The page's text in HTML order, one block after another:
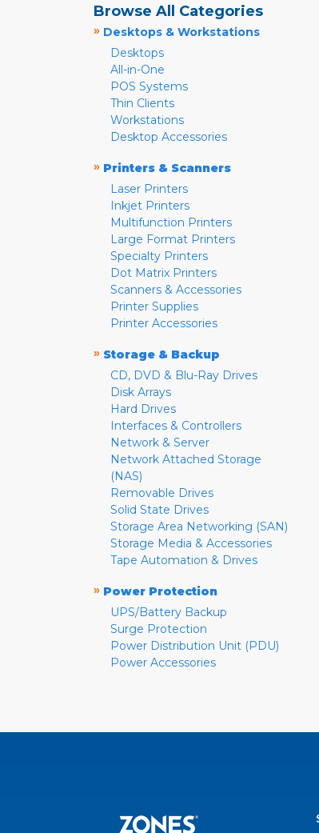
Browse All Categories
» Desktops & Workstations
Desktops
All-in-One
POS Systems
Thin Clients
Workstations
Desktop Accessories
» Printers & Scanners
Laser Printers
Inkjet Printers
Multifunction Printers
Large Format Printers
Specialty Printers
Dot Matrix Printers
Scanners & Accessories
Printer Supplies
Printer Accessories
» Storage & Backup
CD, DVD & Blu-Ray Drives
Disk Arrays
Hard Drives
Interfaces & Controllers
Network & Server
Network Attached Storage
(NAS)
Removable Drives
Solid State Drives
Storage Area Networking (SAN)
Storage Media & Accessories
Tape Automation & Drives
» Power Protection
UPS/Battery Backup
Surge Protection
Power Distribution Unit (PDU)
Power Accessories